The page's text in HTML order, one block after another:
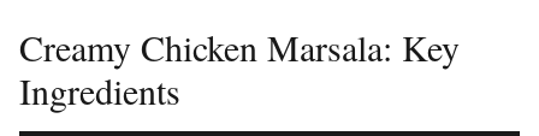
Creamy Chicken Marsala: Key
Ingredients